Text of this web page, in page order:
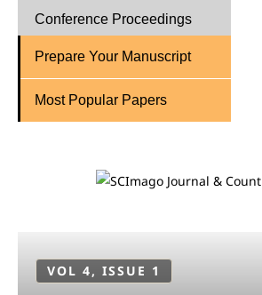
Conference Proceedings
Prepare Your Manuscript
Most Popular Papers
VOL 4, ISSUE 1